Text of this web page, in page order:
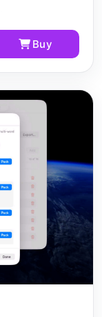
Buy